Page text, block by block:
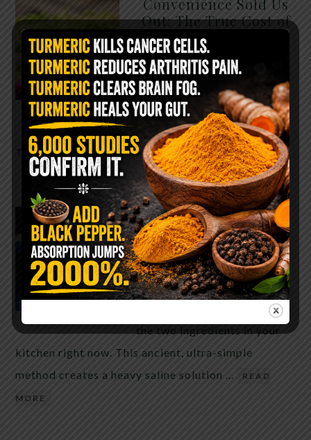
Out: The True Cost of
Pre-Washed Lettuce
The Same Lettuce Poisoned
Over 1,600 People. Sold for
$8 at Whole Foods and $1 at
Taco Bell. It is the same leaf.
The crisp, pale green … READ MORE
The $2 Salt Water
Flush That Clears
Candida, Parasites &
Rotten Old Fecal
Matter
You probably already have
kitchen right now. This ancient, ultra-simple
method creates a heavy saline solution …
READ
MORE